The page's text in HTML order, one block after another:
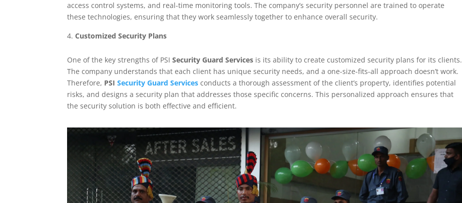
access control systems, and real-time monitoring tools. The company’s security personnel are trained to operate
these technologies, ensuring that they work seamlessly together to enhance overall security.
Customized Security Plans
One of the key strengths of PSISecurity Guard Services is its ability to create customized security plans for its clients.
The company understands that each client has unique security needs, and a one-size-fits-all approach doesn’t work.
Therefore, PSISecurity Guard Services conducts a thorough assessment of the client’s property, identifies potential
risks, and designs a security plan that addresses those specific concerns. This personalized approach ensures that
the security solution is both effective and efficient.